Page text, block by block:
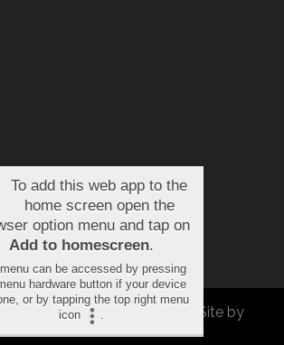
FBEU. All rights reserved. |
Site by
To add this web app to the
home screen open the
option menu and tap on
Add to homescreen.
can be accessed by pressing
hardware button if your device
or by tapping the top right menu
icon
.